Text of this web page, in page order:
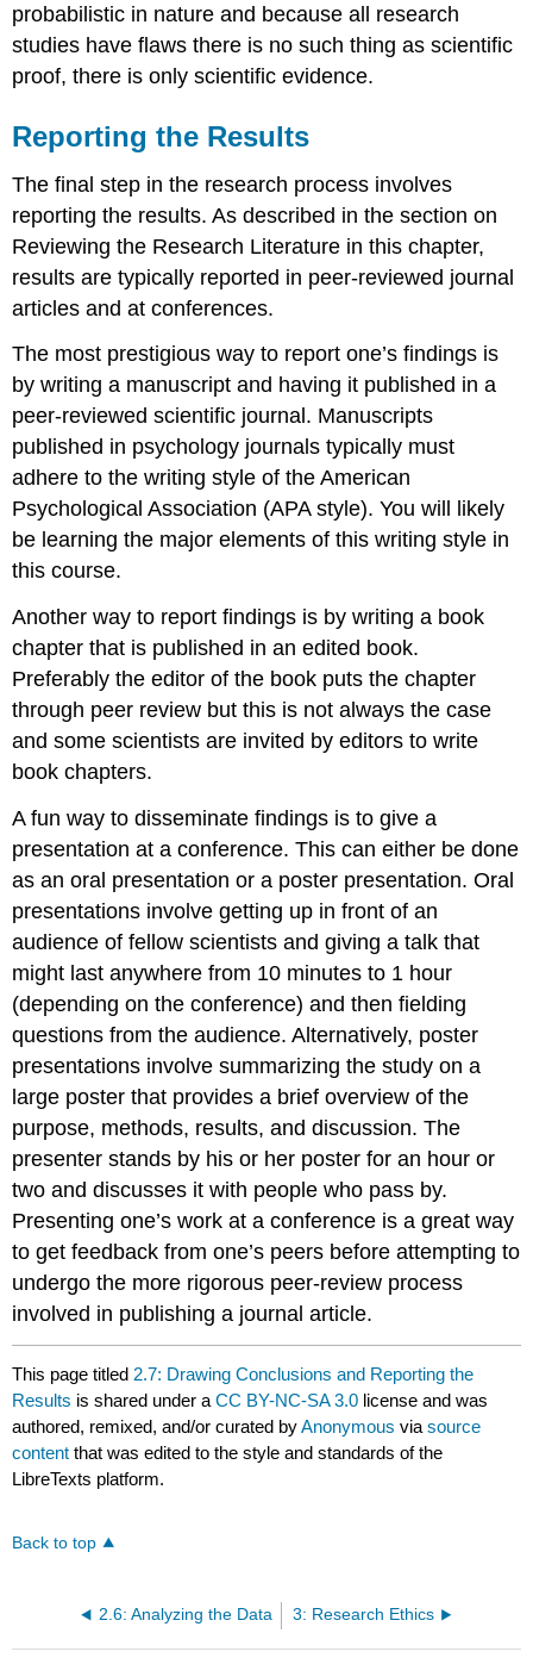
probabilistic in nature and because all research
studies have flaws there is no such thing as scientific
proof, there is only scientific evidence.
Reporting the Results
The final step in the research process involves
reporting the results. As described in the section on
Reviewing the Research Literature in this chapter,
results are typically reported in peer-reviewed journal
articles and at conferences.
The most prestigious way to report one’s findings is
by writing a manuscript and having it published in a
peer-reviewed scientific journal. Manuscripts
published in psychology journals typically must
adhere to the writing style of the American
Psychological Association (APA style). You will likely
be learning the major elements of this writing style in
this course.
Another way to report findings is by writing a book
chapter that is published in an edited book.
Preferably the editor of the book puts the chapter
through peer review but this is not always the case
and some scientists are invited by editors to write
book chapters.
A fun way to disseminate findings is to give a
presentation at a conference. This can either be done
as an oral presentation or a poster presentation. Oral
presentations involve getting up in front of an
audience of fellow scientists and giving a talk that
might last anywhere from 10 minutes to 1 hour
(depending on the conference) and then fielding
questions from the audience. Alternatively, poster
presentations involve summarizing the study on a
large poster that provides a brief overview of the
purpose, methods, results, and discussion. The
presenter stands by his or her poster for an hour or
two and discusses it with people who pass by.
Presenting one’s work at a conference is a great way
to get feedback from one’s peers before attempting to
undergo the more rigorous peer-review process
involved in publishing a journal article.
This page titled 2.7: Drawing Conclusions and Reporting the
Results is shared under aCC BY-NC-SA 3.0 license and was
authored, remixed, and/or curated byAnonymous viasource
content that was edited to the style and standards of the
LibreTexts platform.
Back to top
2.6: Analyzing the Data 3: Research Ethics